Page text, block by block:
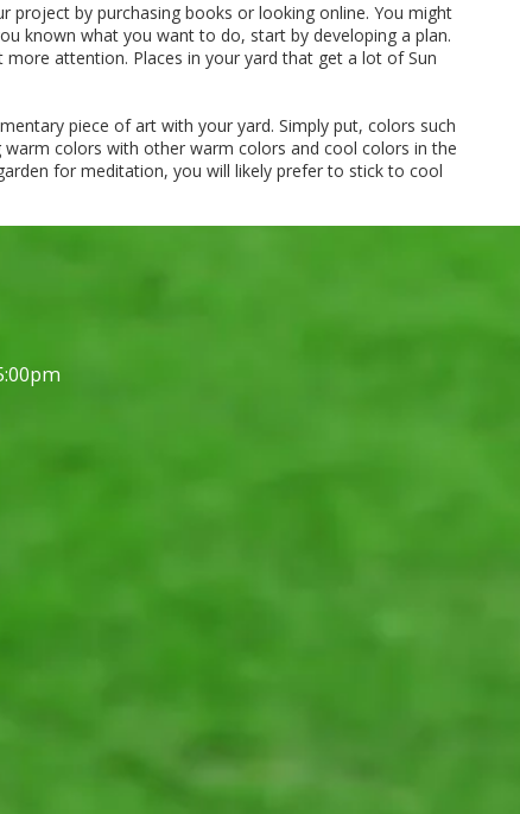
by purchasing books or looking online. You might
known what you want to do, start by developing a plan.
attention. Places in your yard that get a lot of Sun
piece of art with your yard. Simply put, colors such
colors with other warm colors and cool colors in the
for meditation, you will likely prefer to stick to cool